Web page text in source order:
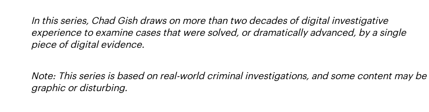
In this series, Chad Gish draws on more than two decades of digital investigative
experience to examine cases that were solved, or dramatically advanced, by a single
piece of digital evidence.
Note: This series is based on real-world criminal investigations, and some content may be
graphic or disturbing.